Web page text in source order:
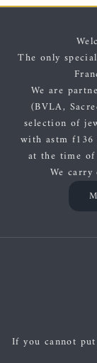
The only
We are
(BVLA,
selection of
with astm
at the time
We
If you cannot